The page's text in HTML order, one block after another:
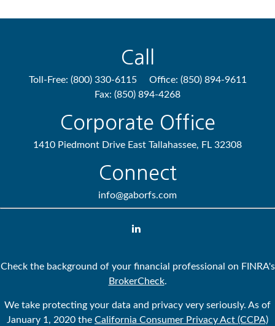
Call
Toll-Free: (800) 330-6115 Office: (850) 894-9611
Fax: (850) 894-4268
Corporate Office
1410 Piedmont Drive East Tallahassee, FL 32308
Connect
info@gaborfs.com
Check the background of your financial professional on FINRA's
BrokerCheck.
We take protecting your data and privacy very seriously. As of
January 1, 2020 the California Consumer Privacy Act (CCPA)